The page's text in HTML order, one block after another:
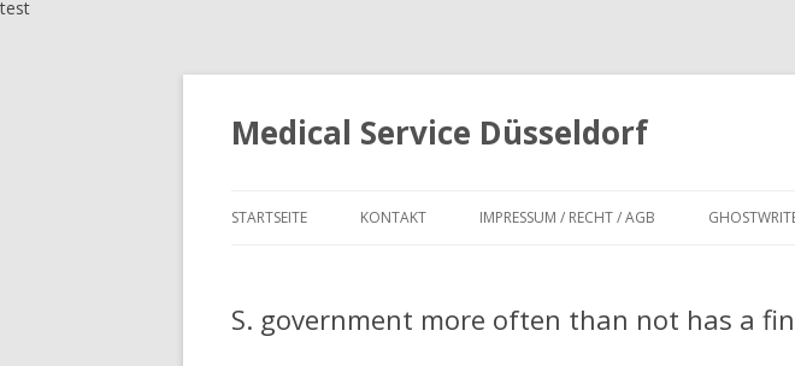
test
Medical Service Düsseldorf
STARTSEITE KONTAKT IMPRESSUM / RECHT / AGB
S. government more often than not has a